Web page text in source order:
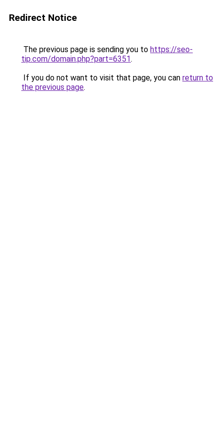
Redirect Notice
The previous page is sending you to https://seo-
tip.com/domain.php?part=6351.
If you do not want to visit that page, you can return to
the previous page.